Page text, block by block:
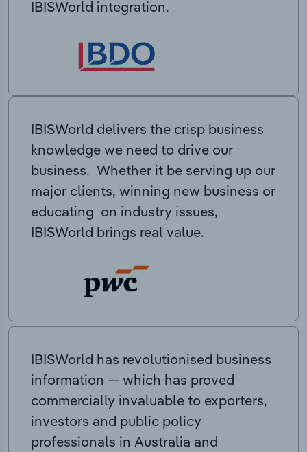
IBISWorld integration.
IBISWorld delivers the crisp business
knowledge we need to drive our
business. Whether it be serving up our
major clients, winning new business or
educating on industry issues,
IBISWorld brings real value.
IBISWorld has revolutionised business
information — which has proved
commercially invaluable to exporters,
investors and public policy
professionals in Australia and